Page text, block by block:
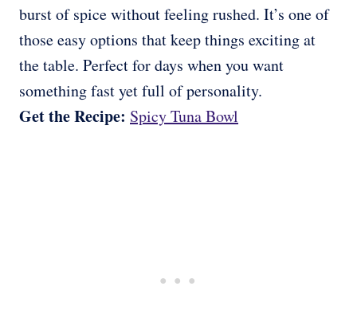
burst of spice without feeling rushed. It’s one of
those easy options that keep things exciting at
the table. Perfect for days when you want
something fast yet full of personality.
Get the Recipe: Spicy Tuna Bowl